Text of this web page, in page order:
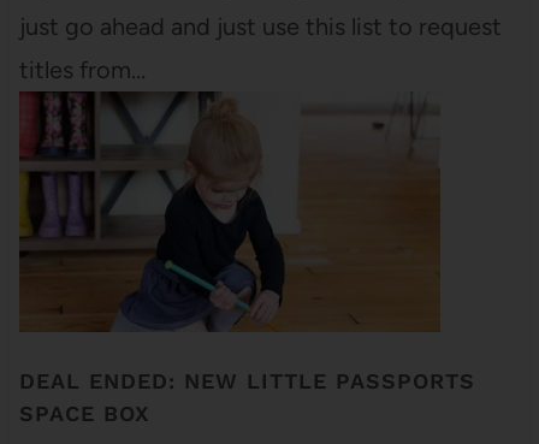
just go ahead and just use this list to request
titles from…
DEAL ENDED: NEW LITTLE PASSPORTS
SPACE BOX